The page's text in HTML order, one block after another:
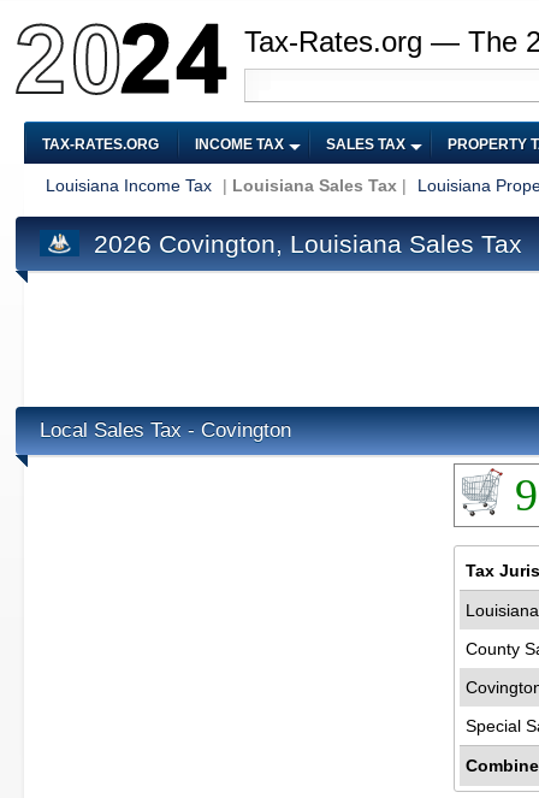
Tax-Rates.org — The
TAX-RATES.ORG INCOME TAX SALES TAX PROPERTY
Louisiana Income Tax | Louisiana Sales Tax | Louisiana
2026 Covington, Louisiana Sales Tax
Local Sales Tax - Covington
Tax
County
Special